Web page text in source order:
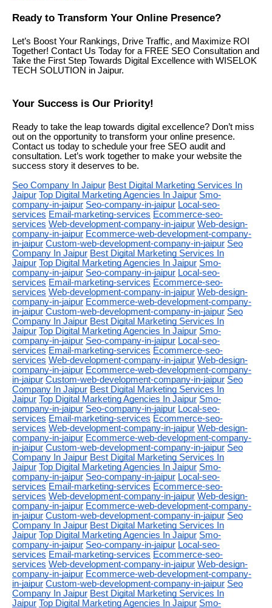
Ready to Transform Your Online Presence?
Let’s Boost Your Rankings, Drive Traffic, and Maximize ROI
Together! Contact Us Today for a FREE SEO Consultation and
Take the First Step Towards Digital Excellence with WISELOK
TECH SOLUTION in Jaipur.
Your Success is Our Priority!
Ready to take the leap towards digital excellence? Don’t miss
out on the opportunity to transform your online presence.
Contact us today to schedule your free SEO audit and
consultation. Let’s work together to make your website the
success story it deserves to be.
Seo Company In Jaipur Best Digital Marketing Services In
Jaipur Top Digital Marketing Agencies In Jaipur Smo-
company-in-jaipur Seo-company-in-jaipur Local-seo-
services Email-marketing-services Ecommerce-seo-
services Web-development-company-in-jaipur Web-design-
company-in-jaipur Ecommerce-web-development-company-
in-jaipur Custom-web-development-company-in-jaipur Seo
Company In Jaipur Best Digital Marketing Services In
Jaipur Top Digital Marketing Agencies In Jaipur Smo-
company-in-jaipur Seo-company-in-jaipur Local-seo-
services Email-marketing-services Ecommerce-seo-
services Web-development-company-in-jaipur Web-design-
company-in-jaipur Ecommerce-web-development-company-
in-jaipur Custom-web-development-company-in-jaipur Seo
Company In Jaipur Best Digital Marketing Services In
Jaipur Top Digital Marketing Agencies In Jaipur Smo-
company-in-jaipur Seo-company-in-jaipur Local-seo-
services Email-marketing-services Ecommerce-seo-
services Web-development-company-in-jaipur Web-design-
company-in-jaipur Ecommerce-web-development-company-
in-jaipur Custom-web-development-company-in-jaipur Seo
Company In Jaipur Best Digital Marketing Services In
Jaipur Top Digital Marketing Agencies In Jaipur Smo-
company-in-jaipur Seo-company-in-jaipur Local-seo-
services Email-marketing-services Ecommerce-seo-
services Web-development-company-in-jaipur Web-design-
company-in-jaipur Ecommerce-web-development-company-
in-jaipur Custom-web-development-company-in-jaipur Seo
Company In Jaipur Best Digital Marketing Services In
Jaipur Top Digital Marketing Agencies In Jaipur Smo-
company-in-jaipur Seo-company-in-jaipur Local-seo-
services Email-marketing-services Ecommerce-seo-
services Web-development-company-in-jaipur Web-design-
company-in-jaipur Ecommerce-web-development-company-
in-jaipur Custom-web-development-company-in-jaipur Seo
Company In Jaipur Best Digital Marketing Services In
Jaipur Top Digital Marketing Agencies In Jaipur Smo-
company-in-jaipur Seo-company-in-jaipur Local-seo-
services Email-marketing-services Ecommerce-seo-
services Web-development-company-in-jaipur Web-design-
company-in-jaipur Ecommerce-web-development-company-
in-jaipur Custom-web-development-company-in-jaipur Seo
Company In Jaipur Best Digital Marketing Services In
Jaipur Top Digital Marketing Agencies In Jaipur Smo-